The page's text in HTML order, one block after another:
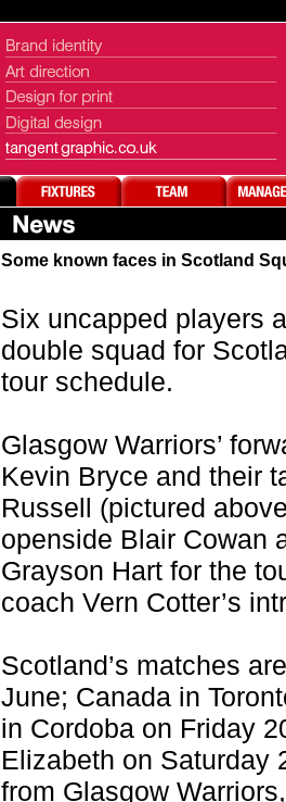
Some known faces in Scotland
Six uncapped players
double squad for
tour schedule.
Glasgow Warriors’
Kevin Bryce and their
Russell (pictured
openside Blair Cowan
Grayson Hart for the
coach Vern Cotter’s
Scotland’s matches
June; Canada in
in Cordoba on Friday
Elizabeth on Saturday
from Glasgow